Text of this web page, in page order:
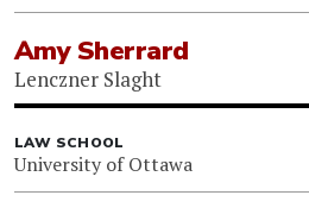
Amy Sherrard
Lenczner Slaght
LAW SCHOOL
University of Ottawa